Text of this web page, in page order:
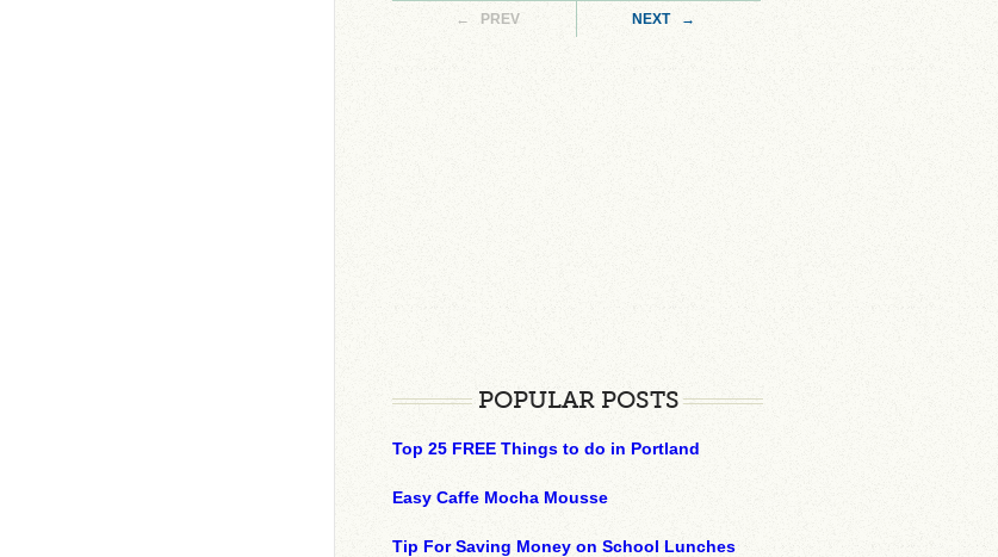
← PREV NEXT →
POPULAR POSTS
Top 25 FREE Things to do in Portland
Easy Caffe Mocha Mousse
Tip For Saving Money on School Lunches